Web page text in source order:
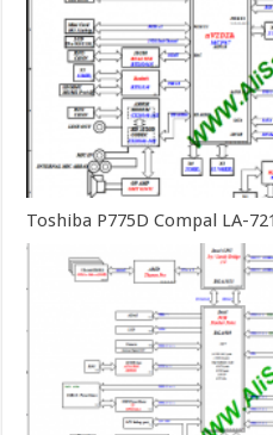
Toshiba P775D Compal LA-